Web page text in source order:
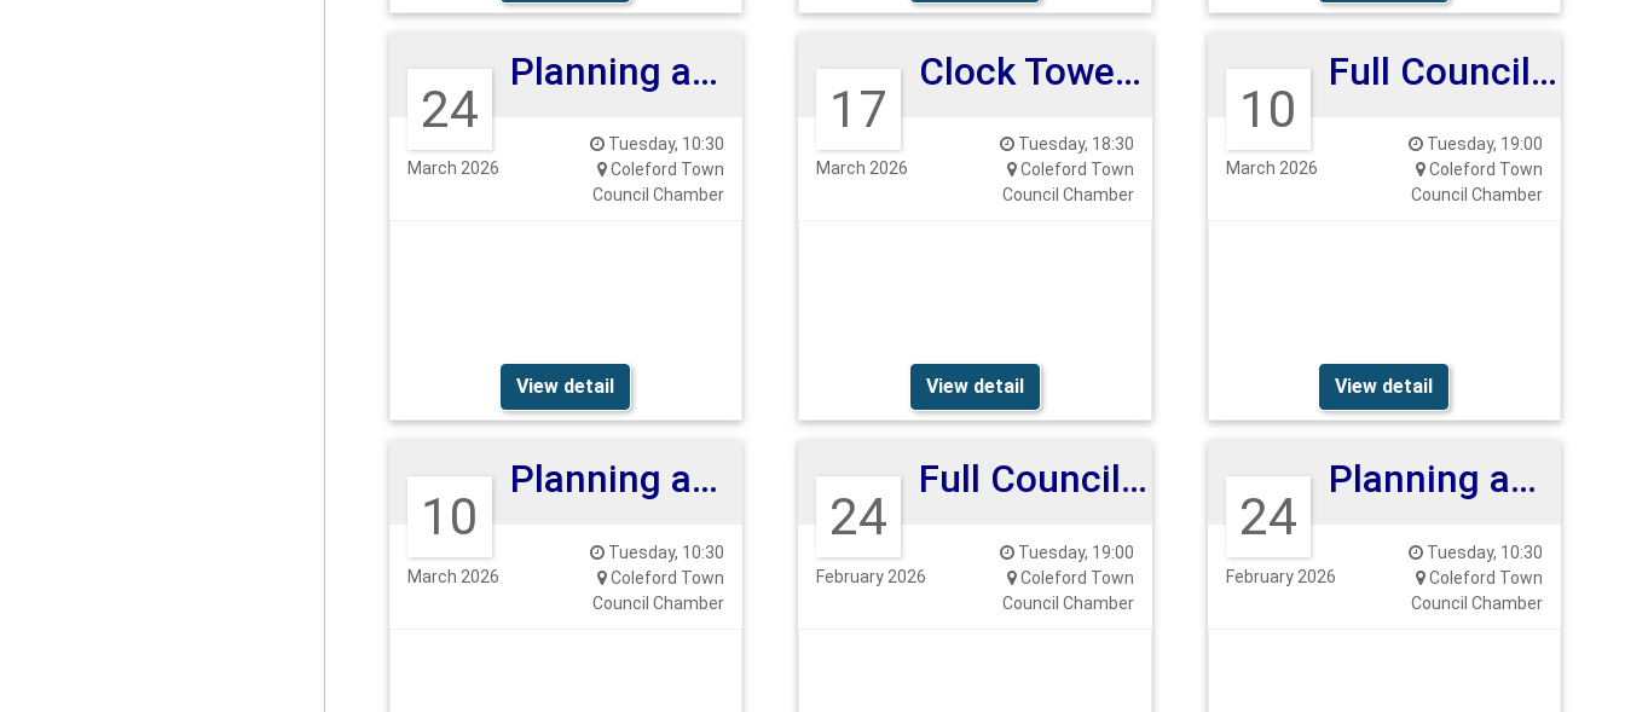
24
March 2026
Tuesday, 10:30
Coleford Town
Council Chamber
Planning and Highways Committee
View detail
17
March 2026
Tuesday, 18:30
Coleford Town
Council Chamber
Clock Tower Meeting
View detail
10
March 2026
Tuesday, 19:00
Coleford Town
Council Chamber
Full Council Meeting
View detail
10
March 2026
Tuesday, 10:30
Coleford Town
Council Chamber
Planning and Highways Committee
24
February 2026
Tuesday, 19:00
Coleford Town
Council Chamber
Full Council Meeting
24
February 2026
Tuesday, 10:30
Coleford Town
Council Chamber
Planning and Highways Committee